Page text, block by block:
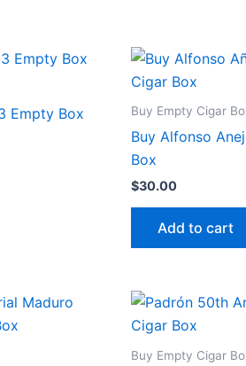
Empty Box Buy Empty Cigar
Buy Alfonso
Box
$30.00
Add to cart
Buy Empty Cigar